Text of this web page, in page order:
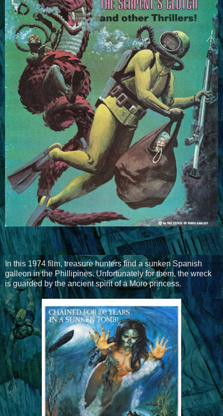
In this 1974 film, treasure hunters find a sunken Spanish
galleon in the Phillipines. Unfortunately for them, the wreck
is guarded by the ancient spirit of a Moro princess.